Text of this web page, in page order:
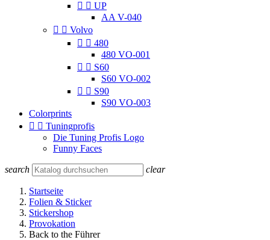
  UP
AA V-040
  Volvo
  480
480 VO-001
  S60
S60 VO-002
  S90
S90 VO-003
Colorprints
  Tuningprofis
Die Tuning Profis Logo
Funny Faces
search clear
Startseite
Folien & Sticker
Stickershop
Provokation
Back to the Führer